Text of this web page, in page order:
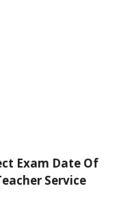
Exam Date Of
Service